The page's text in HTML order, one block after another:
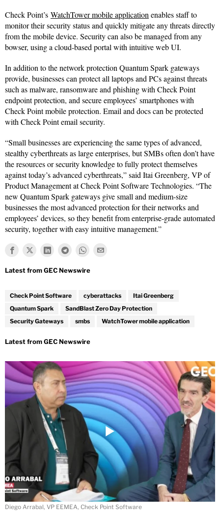
Check Point’s WatchTower mobile applicationenables staff to
monitor their security status and quickly mitigate any threats directly
from the mobile device. Security can also be managed from any
bowser, using a cloud-based portal with intuitive web UI.
In addition to the network protection Quantum Spark gateways
provide, businesses can protect all laptops and PCs against threats
such as malware, ransomware and phishing with Check Point
endpoint protection, and secure employees’ smartphones with
Check Point mobile protection. Email and docs can be protected
with Check Point email security.
“Small businesses are experiencing the same types of advanced,
stealthy cyberthreats as large enterprises, but SMBs often don’t have
the resources or security knowledge to fully protect themselves
against today’s advanced cyberthreats,” said Itai Greenberg, VP of
Product Management at Check Point Software Technologies. “The
new Quantum Spark gateways give small and medium-size
businesses the most advanced protection for their networks and
employees’ devices, so they benefit from enterprise-grade automated
security, together with easy intuitive management.”
Check Point Software cyberattacks
Itai Greenberg
Quantum Spark
SandBlast Zero Day Protection
Security Gateways
smbs WatchTower mobile application
Diego Arrabal, VP EEMEA, Check Point Software